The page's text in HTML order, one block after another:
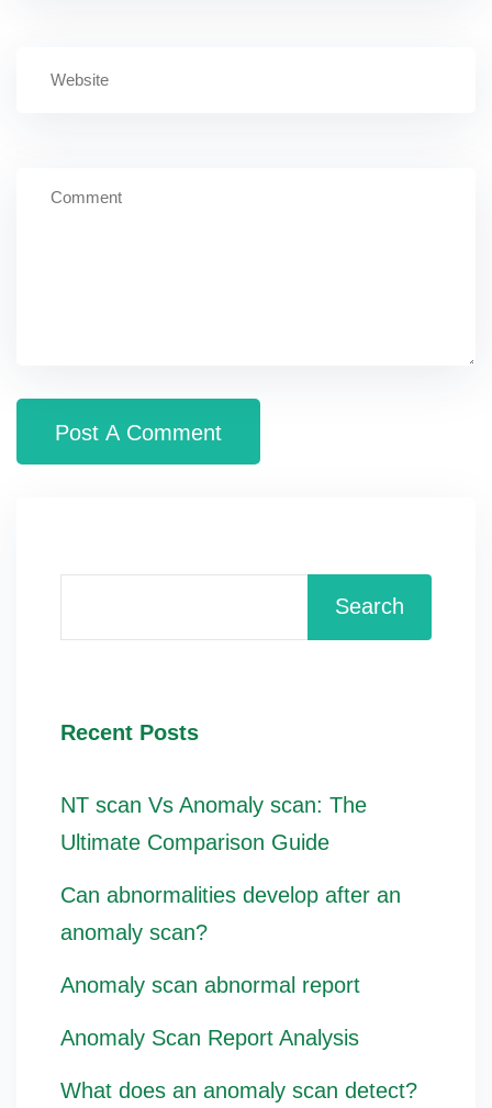
Search
Recent Posts
NT scan Vs Anomaly scan: The
Ultimate Comparison Guide
Can abnormalities develop after an
anomaly scan?
Anomaly scan abnormal report
Anomaly Scan Report Analysis
What does an anomaly scan detect?